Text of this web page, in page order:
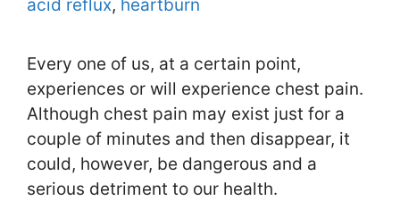
acid reflux, heartburn
Every one of us, at a certain point,
experiences or will experience chest pain.
Although chest pain may exist just for a
couple of minutes and then disappear, it
could, however, be dangerous and a
serious detriment to our health.